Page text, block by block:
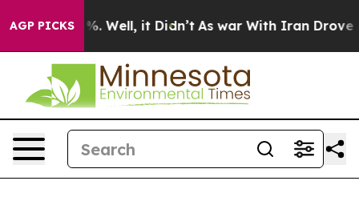
AGP PICKS
40%. Well, it Didn’t As war With Iran Drove oil